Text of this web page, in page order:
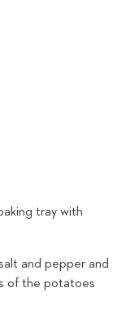
tray with
and pepper and
of the potatoes